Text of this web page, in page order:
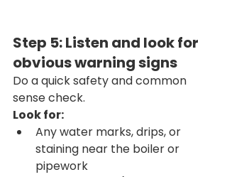
Step 5: Listen and look for
obvious warning signs
Do a quick safety and common
sense check.
Look for:
Any water marks, drips, or
staining near the boiler or
pipework